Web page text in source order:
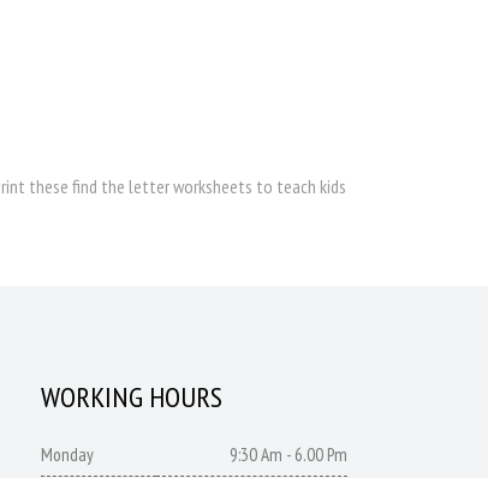
these find the letter worksheets to teach kids
WORKING HOURS
Monday
9:30 Am - 6.00 Pm